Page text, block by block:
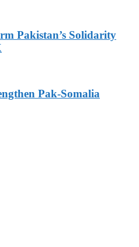
Pakistan’s Solidarity
Pak-Somalia